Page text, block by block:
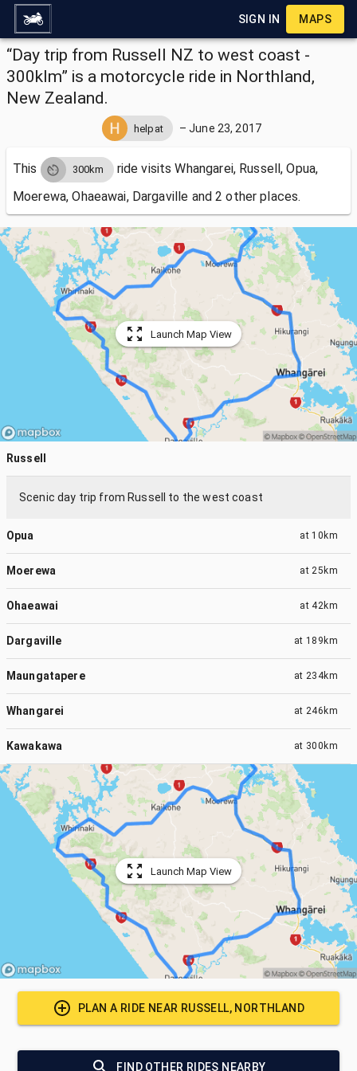
SIGN IN MAPS
“Day trip from Russell NZ to west coast -
300klm” is a motorcycle ride in Northland,
New Zealand.
helpat –June 23, 2017
This 300km ride visitsWhangarei, Russell, Opua,
Moerewa, Ohaeawai, Dargaville and 2 other places.
Launch Map View
Russell
Scenic day trip from Russell to the west coast
Opua at 10km
Moerewa at 25km
Ohaeawai at 42km
Dargaville at 189km
Maungatapere at 234km
Whangarei at 246km
Kawakawa at 300km
Launch Map View
PLAN A RIDE NEAR RUSSELL, NORTHLAND
FIND OTHER RIDES NEARBY